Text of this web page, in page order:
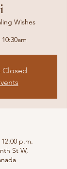
Wishes
Closed
p.m.
St W,